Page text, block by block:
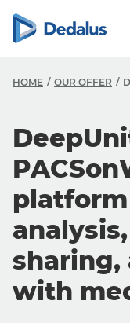
HOME OUR OFFER
sharing,
with